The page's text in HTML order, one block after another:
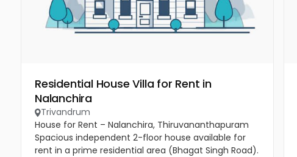
Residential House Villa for Rent in
Nalanchira
Trivandrum
House for Rent – Nalanchira, Thiruvananthapuram
Spacious independent 2-floor house available for
rent in a prime residential area (Bhagat Singh Road).